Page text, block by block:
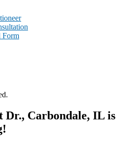
Form
Dr., Carbondale, IL is